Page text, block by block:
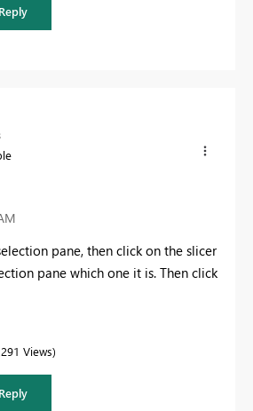
Reply
pane, then click on the slicer
pane which one it is. Then click
Views
Reply